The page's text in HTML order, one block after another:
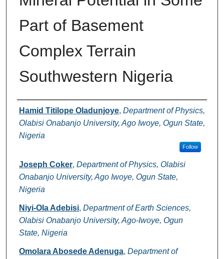
Part of Basement
Complex Terrain
Southwestern Nigeria
Authors
Hamid Titilope Oladunjoye, Department of Physics,
Olabisi Onabanjo University, Ago Iwoye, Ogun State,
Nigeria
Follow
Joseph Coker, Department of Physics, Olabisi
Onabanjo University, Ago Iwoye, Ogun State,
Nigeria
Niyi-Ola Adebisi, Department of Earth Sciences,
Olabisi Onabanjo University, Ago-Iwoye, Ogun
State, Nigeria
Omolara Abosede Adenuga, Department of